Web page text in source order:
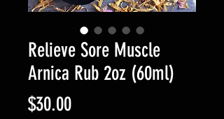
Relieve Sore Muscle
Arnica Rub 2oz (60ml)
$30.00Price